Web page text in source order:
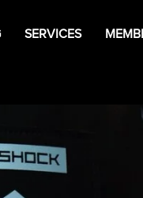
SERVICES